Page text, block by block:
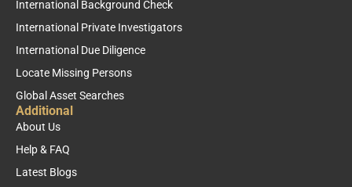
International Background Check
International Private Investigators
International Due Diligence
Locate Missing Persons
Global Asset Searches
Additional
About Us
Help & FAQ
Latest Blogs